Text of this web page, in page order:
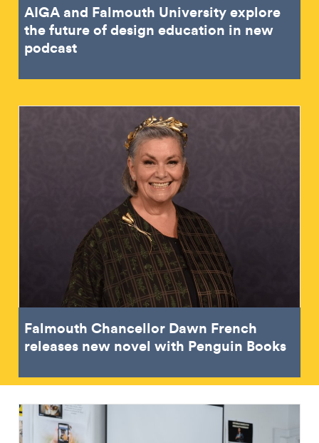
AIGA and Falmouth University explore
the future of design education in new
podcast
Falmouth Chancellor Dawn French
releases new novel with Penguin Books